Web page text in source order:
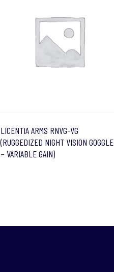
LICENTIA ARMS RNVG-VG
(RUGGEDIZED NIGHT VISION GOGGLE
– VARIABLE GAIN)